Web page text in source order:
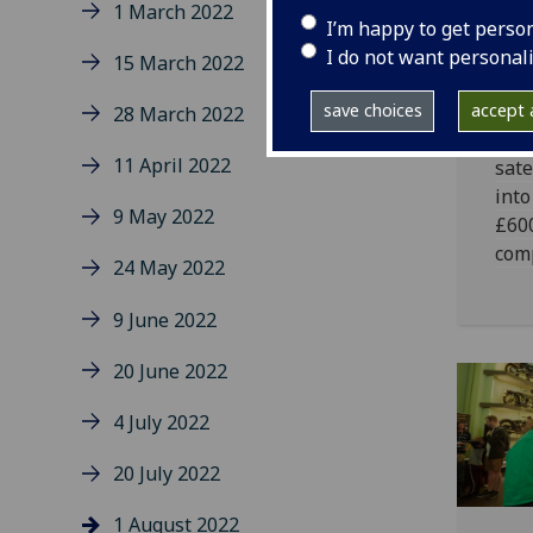
I’m happy to get
I do not want
save choices accept
1 March 2022
15 March 2022
28 March 2022
11 April 2022
9 May 2022
24 May 2022
9 June 2022
20 June 2022
4 July 2022
20 July 2022
1 August 2022
A